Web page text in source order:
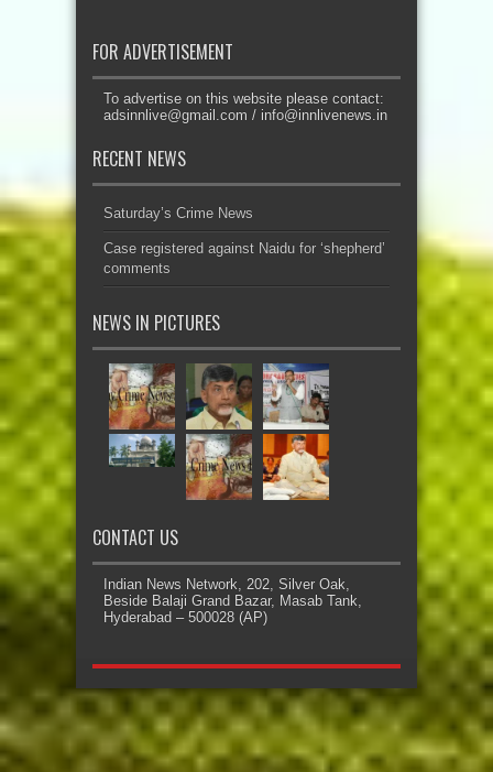
FOR ADVERTISEMENT
To advertise on this website please contact:
adsinnlive@gmail.com / info@innlivenews.in
RECENT NEWS
Saturday’s Crime News
Case registered against Naidu for ‘shepherd’
comments
NEWS IN PICTURES
CONTACT US
Indian News Network, 202, Silver Oak,
Beside Balaji Grand Bazar, Masab Tank,
Hyderabad – 500028 (AP)